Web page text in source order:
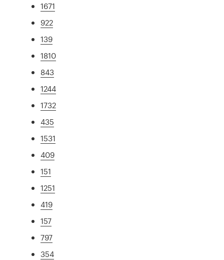
1671
922
139
1810
843
1244
1732
435
1531
409
151
1251
419
157
797
354